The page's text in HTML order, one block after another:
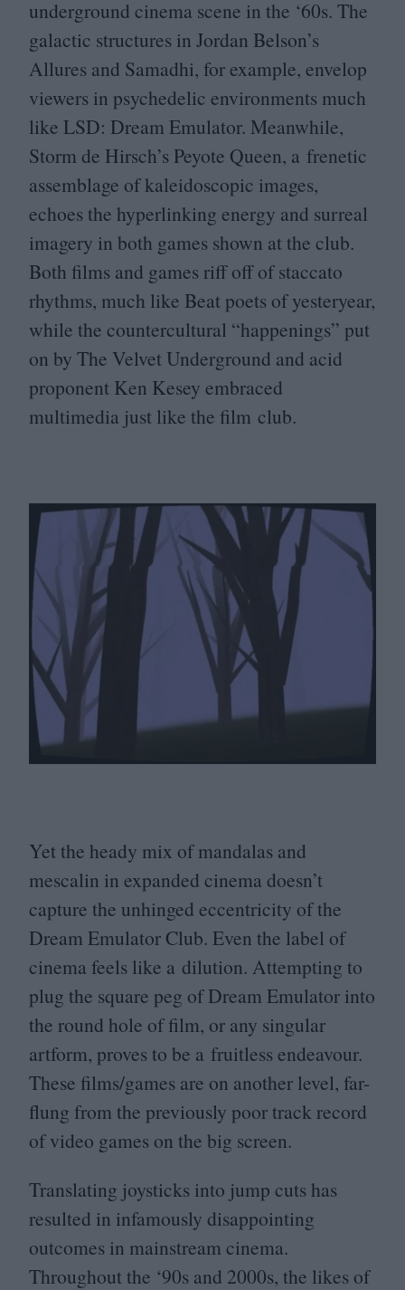
underground cinema scene in the ‘60s. The
galactic structures in Jordan Belson’s
Allures and Samadhi, for example, envelop
viewers in psychedelic environments much
like LSD: Dream Emulator. Meanwhile,
Storm de Hirsch’s Peyote Queen, a frenetic
assemblage of kaleidoscopic images,
echoes the hyperlinking energy and surreal
imagery in both games shown at the club.
Both films and games riff off of staccato
rhythms, much like Beat poets of yesteryear,
while the countercultural “happenings” put
on by The Velvet Underground and acid
proponent Ken Kesey embraced
multimedia just like the film club.
Yet the heady mix of mandalas and
mescalin in expanded cinema doesn’t
capture the unhinged eccentricity of the
Dream Emulator Club. Even the label of
cinema feels like a dilution. Attempting to
plug the square peg of Dream Emulator into
the round hole of film, or any singular
artform, proves to be a fruitless endeavour.
These films/​games are on another level, far-
flung from the previously poor track record
of video games on the big screen.
Translating joysticks into jump cuts has
resulted in infamously disappointing
outcomes in mainstream cinema.
Throughout the ‘90s and 2000s, the likes of